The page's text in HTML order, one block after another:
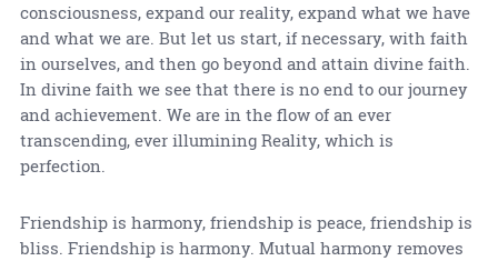
consciousness, expand our reality, expand what we have
and what we are. But let us start, if necessary, with faith
in ourselves, and then go beyond and attain divine faith.
In divine faith we see that there is no end to our journey
and achievement. We are in the flow of an ever
transcending, ever illumining Reality, which is
perfection.
Friendship is harmony, friendship is peace, friendship is
bliss. Friendship is harmony. Mutual harmony removes